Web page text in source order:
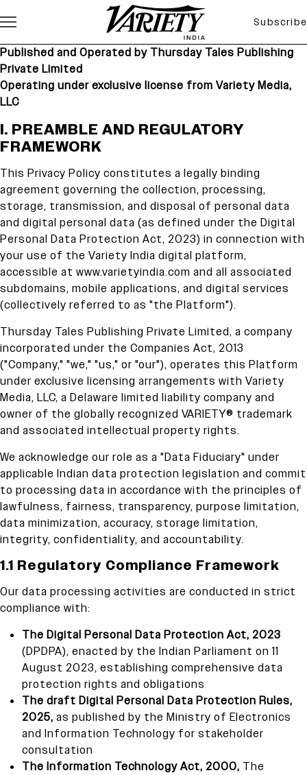
Subscribe
Published and Operated by Thursday Tales Publishing
Private Limited
Operating under exclusive license from Variety Media,
LLC
I. PREAMBLE AND REGULATORY
I. PREAMBLE AND REGULATORY
FRAMEWORK
This Privacy Policy constitutes a legally binding
agreement governing the collection, processing,
storage, transmission, and disposal of personal data
and digital personal data (as defined under the Digital
Personal Data Protection Act, 2023) in connection with
your use of the Variety India digital platform,
accessible at www.varietyindia.com and all associated
subdomains, mobile applications, and digital services
(collectively referred to as "the Platform").
Thursday Tales Publishing Private Limited, a company
incorporated under the Companies Act, 2013
("Company," "we," "us," or "our"), operates this Platform
under exclusive licensing arrangements with Variety
Media, LLC, a Delaware limited liability company and
owner of the globally recognized VARIETY® trademark
and associated intellectual property rights.
We acknowledge our role as a "Data Fiduciary" under
applicable Indian data protection legislation and commit
to processing data in accordance with the principles of
lawfulness, fairness, transparency, purpose limitation,
data minimization, accuracy, storage limitation,
integrity, confidentiality, and accountability.
1.1 Regulatory Compliance Framework
Our data processing activities are conducted in strict
compliance with:
The Digital Personal Data Protection Act, 2023
(DPDPA), enacted by the Indian Parliament on 11
August 2023, establishing comprehensive data
protection rights and obligations
The draft Digital Personal Data Protection Rules,
2025, as published by the Ministry of Electronics
and Information Technology for stakeholder
consultation
The Information Technology Act, 2000, The